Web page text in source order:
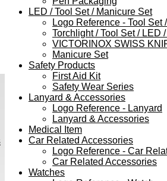
LED / Tool Set / Manicure Set
Logo Reference - Tool Set
Torchlight / Tool Set / LED
VICTORINOX SWISS
Manicure Set
Safety Products
First Aid Kit
Safety Wear Series
Lanyard & Accessories
Logo Reference - Lanyard
Lanyard & Accessories
Medical Item
Car Related Accessories
Logo Reference - Car
Car Related Accessories
Watches